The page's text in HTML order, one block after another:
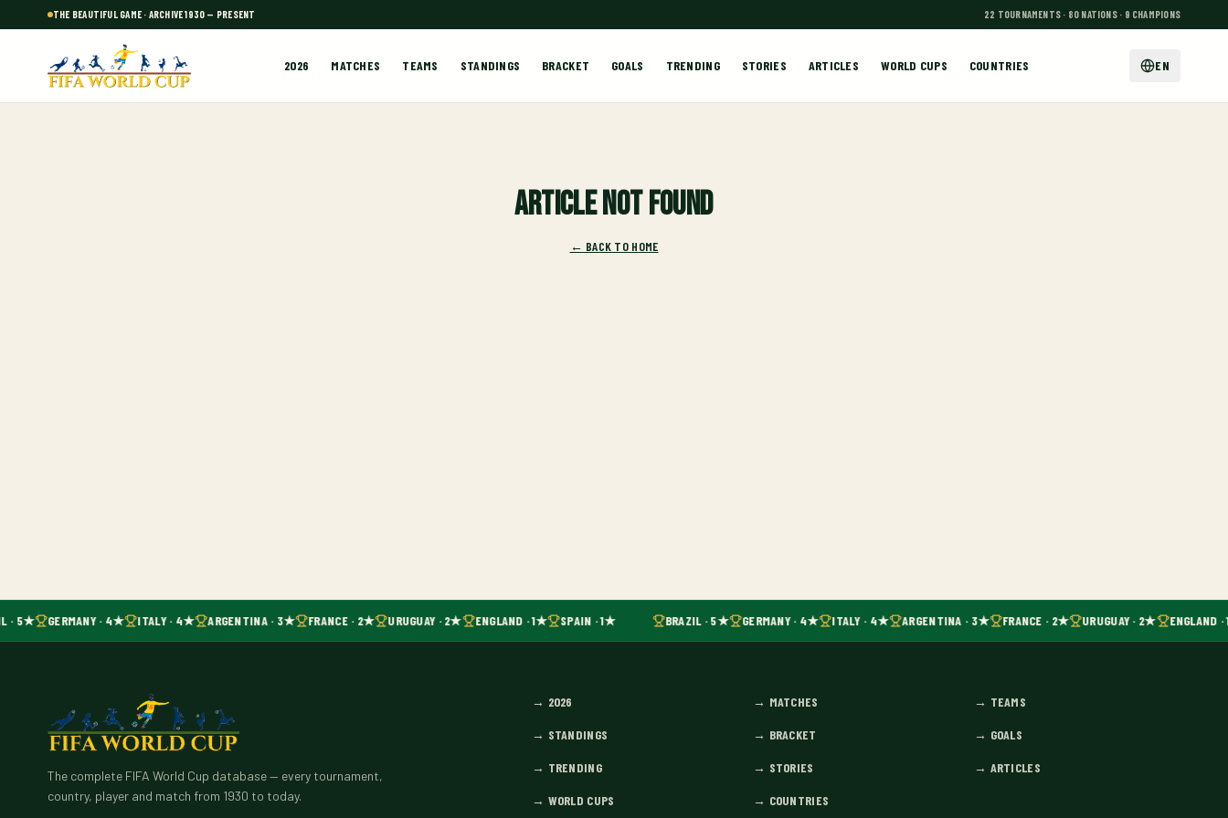
THE BEAUTIFUL GAME · ARCHIVE 1930 — PRESENT 22 TOURNAMENTS · 80 NATIONS · 9 CHAMPIONS
2026 MATCHES TEAMS STANDINGS BRACKET GOALS TRENDING STORIES ARTICLES WORLD CUPS COUNTRIES EN
Article not found
← BACK TO HOME
· 5★ GERMANY · 4★ ITALY · 4★ ARGENTINA · 3★ FRANCE · 2★ URUGUAY · 2★ ENGLAND · 1★ SPAIN · 1★ BRAZIL · 5★ GERMANY · 4★ ITALY · 4★ ARGENTINA · 3★ FRANCE · 2★ URUGUAY · 2★ ENGLAND ·
The complete FIFA World Cup database — every tournament,
country, player and match from 1930 to today.
→ 2026 → MATCHES → TEAMS
→ STANDINGS → BRACKET → GOALS
→ TRENDING → STORIES → ARTICLES
→ WORLD CUPS → COUNTRIES